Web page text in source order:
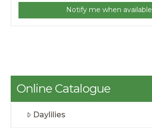
Notify me when available
Online Catalogue
Daylilies